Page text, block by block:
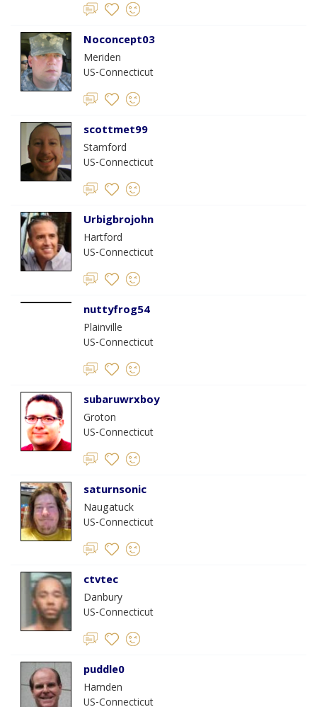
Noconcept03
Meriden
US-Connecticut
scottmet99
Stamford
US-Connecticut
Urbigbrojohn
Hartford
US-Connecticut
nuttyfrog54
Plainville
US-Connecticut
subaruwrxboy
Groton
US-Connecticut
saturnsonic
Naugatuck
US-Connecticut
ctvtec
Danbury
US-Connecticut
puddle0
Hamden
US-Connecticut